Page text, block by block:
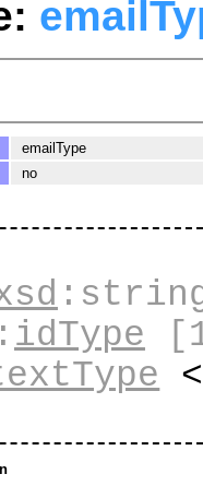
emailType
no
: idType